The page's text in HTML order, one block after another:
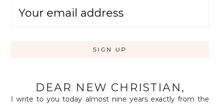
DEAR NEW CHRISTIAN,
I write to you today almost nine years exactly from the